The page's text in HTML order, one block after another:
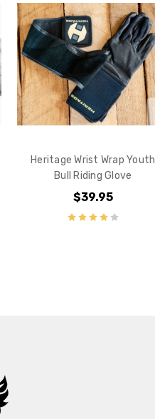
Heritage Wrist Wrap Youth
Bull Riding Glove
$39.95